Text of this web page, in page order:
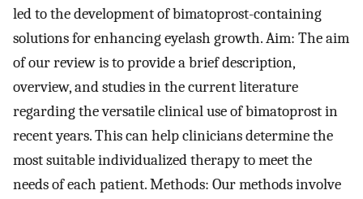
led to the development of bimatoprost-containing
solutions for enhancing eyelash growth. Aim: The aim
of our review is to provide a brief description,
overview, and studies in the current literature
regarding the versatile clinical use of bimatoprost in
recent years. This can help clinicians determine the
most suitable individualized therapy to meet the
needs of each patient. Methods: Our methods involve